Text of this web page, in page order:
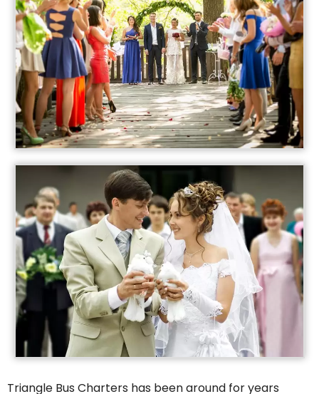
Triangle Bus Charters has been around for years